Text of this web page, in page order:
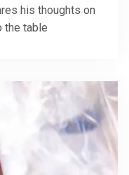
his thoughts on
the table